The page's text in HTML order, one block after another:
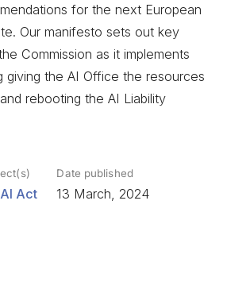
for the next European
Our manifesto sets out key
Commission as it implements
giving the AI Office the resources
rebooting the AI Liability
Act
Date published
13 March, 2024